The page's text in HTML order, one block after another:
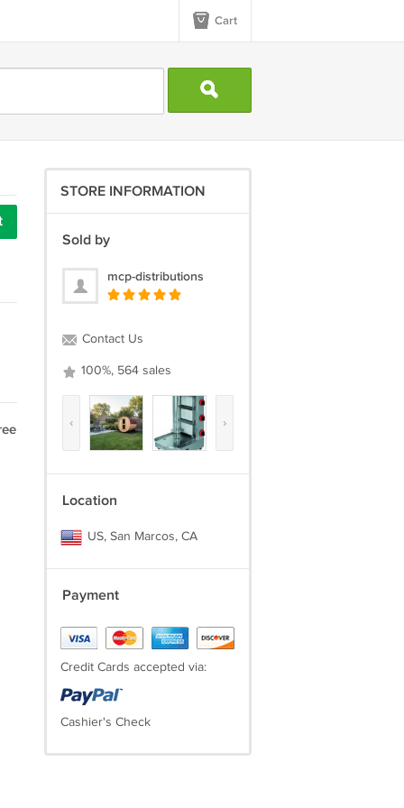
Cart
STORE INFORMATION
Sold by
mcp-distributions
Contact Us
100%, 564 sales
‹ ›
Location
US, San Marcos, CA
Payment
Credit Cards accepted via:
Cashier's Check